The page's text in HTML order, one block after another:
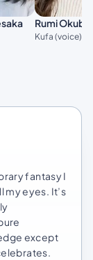
Rumi Okubo
Kufa (voice)
fantasy I
my eyes. It’s
except